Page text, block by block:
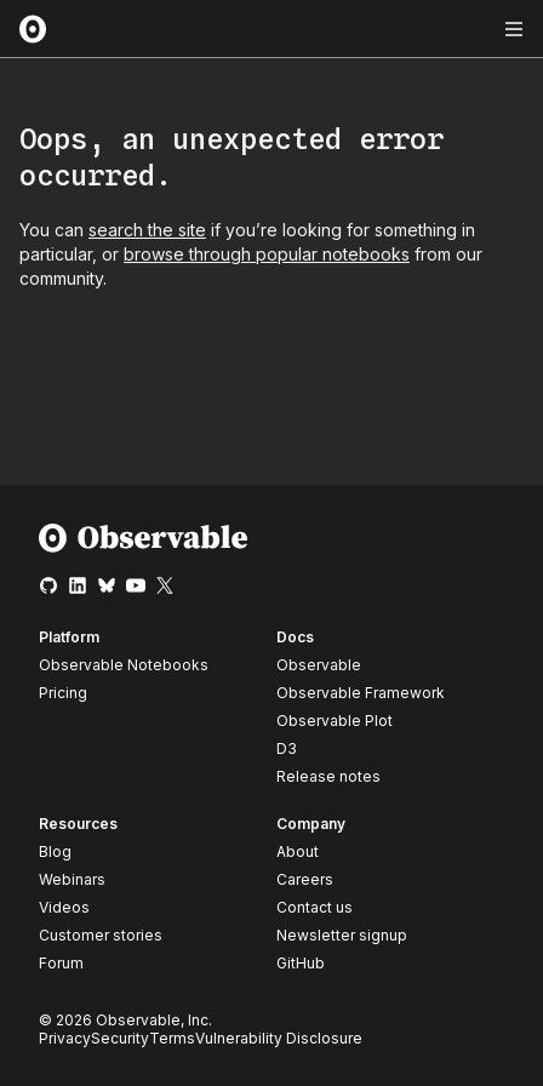
Oops, an unexpected error
occurred.
You can search the site if you’re looking for something in
particular, or browse through popular notebooks from our
community.
Platform
Observable Notebooks
Pricing
Docs
Observable
Observable Framework
Observable Plot
D3
Release notes
Resources
Blog
Webinars
Videos
Customer stories
Forum
Company
About
Careers
Contact us
Newsletter signup
GitHub
© 2026 Observable, Inc.
PrivacySecurityTermsVulnerability Disclosure